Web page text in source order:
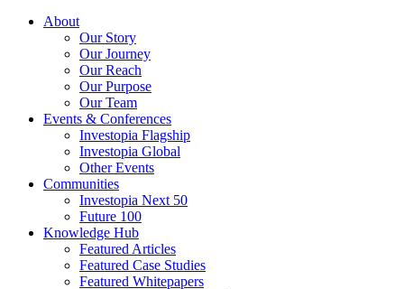
About
Our Story
Our Journey
Our Reach
Our Purpose
Our Team
Events & Conferences
Investopia Flagship
Investopia Global
Other Events
Communities
Investopia Next 50
Future 100
Knowledge Hub
Featured Articles
Featured Case Studies
Featured Whitepapers